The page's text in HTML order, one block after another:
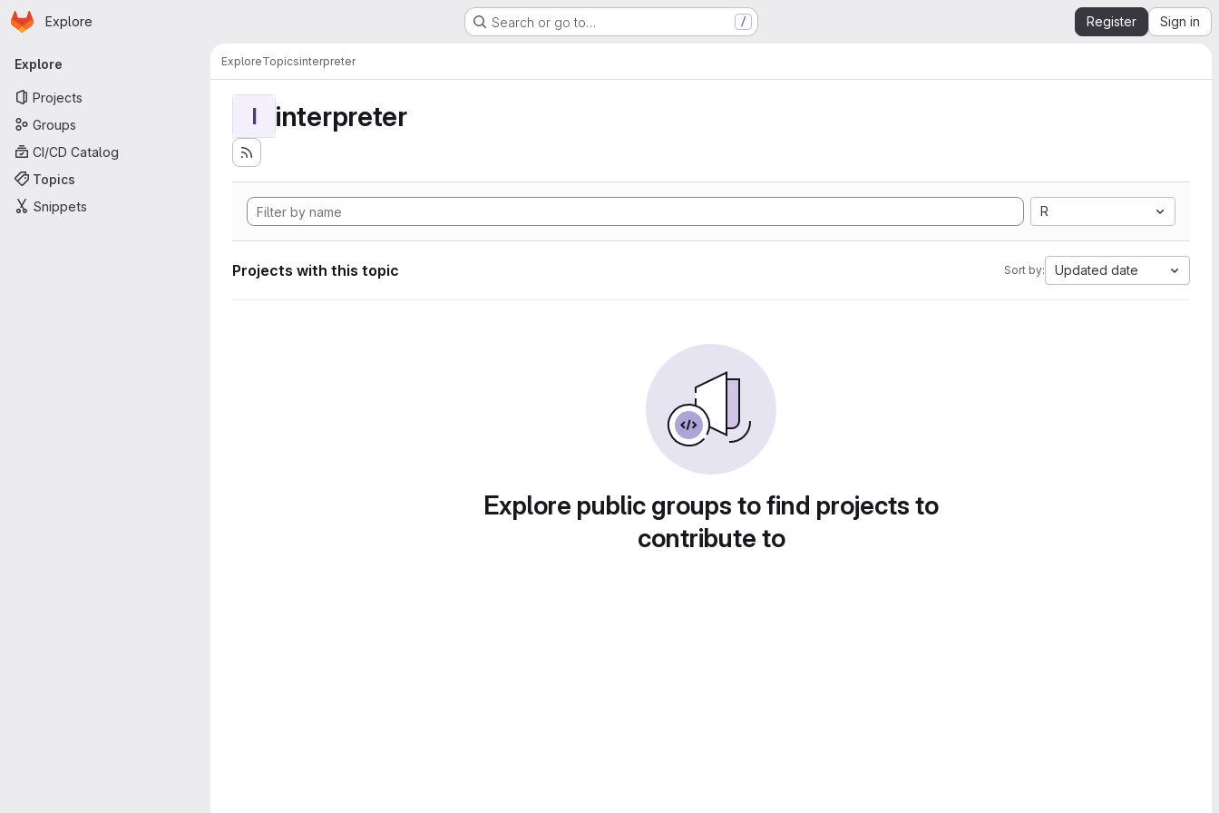
Skip to main content
Homepage
Explore Search or go to… / Register Sign in
Primary navigation
Explore
Projects
Groups
CI/CD Catalog
Topics
Snippets
ExploreTopicsinterpreter
I interpreter
R
Projects with this topic Sort by: Updated date
Explore public groups to find projects to
contribute to